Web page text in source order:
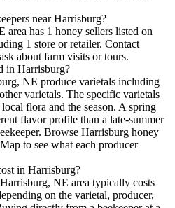
near Harrisburg?
area has 1 honey sellers listed on
1 store or retailer. Contact
about farm visits or tours.
in Harrisburg?
NE produce varietals including
varietals. The specific varietals
flora and the season. A spring
flavor profile than a late-summer
Browse Harrisburg honey
to see what each producer
in Harrisburg?
NE area typically costs
on the varietal, producer,